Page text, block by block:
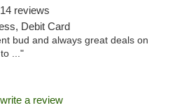
14 reviews
Debit Card
bud and always great deals on
..."
write a review